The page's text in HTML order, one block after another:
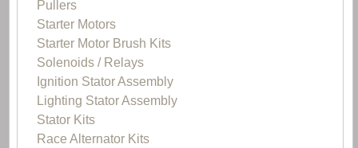
Pullers
Starter Motors
Starter Motor Brush Kits
Solenoids / Relays
Ignition Stator Assembly
Lighting Stator Assembly
Stator Kits
Race Alternator Kits